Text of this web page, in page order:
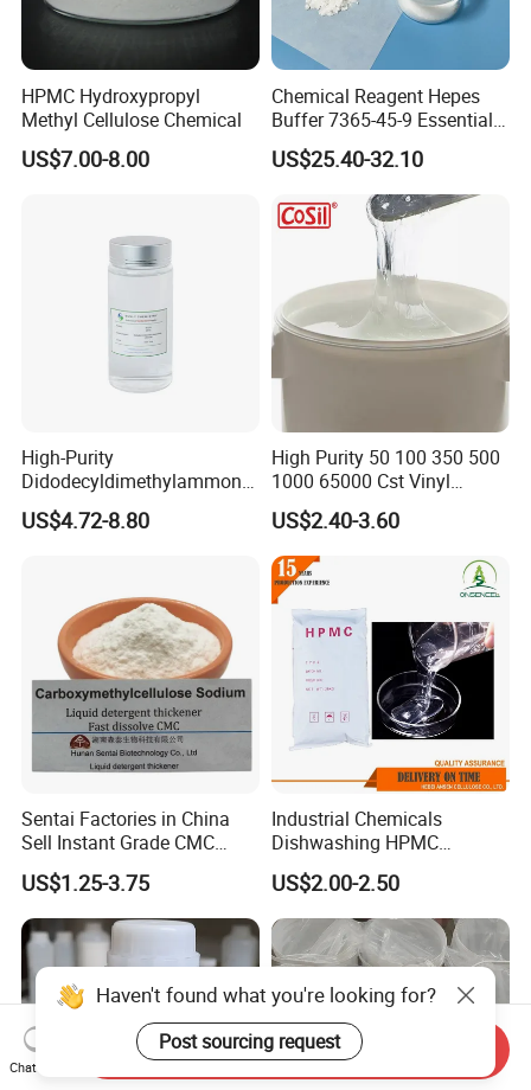
HPMC Hydroxypropyl
Methyl Cellulose Chemical
US$7.00-8.00
Chemical Reagent Hepes
Buffer 7365-45-9 Essential
Chemical Reagents for
Biological Laboratories
US$25.40-32.10
High-Purity
Didodecyldimethylammoniu
m Chloride - Long Chain
Cationic Surfactant for
Industrial Antimicrobial
US$4.72-8.80
High Purity 50 100 350 500
1000 65000 Cst Vinyl
Silicone Oil
US$2.40-3.60
Sentai Factories in China
Sell Instant Grade CMC
Sodium Carboxymethyl
Cellulose Powder
US$1.25-3.75
Industrial Chemicals
Dishwashing HPMC
Hydroxypropyl
Methylcellulose for Liquid
Detergent
US$2.00-2.50
Haven't found what you're looking for?
Post sourcing request
Chat Now
Send Inquiry